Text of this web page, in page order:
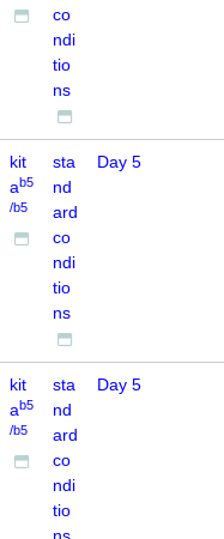
co
ndi
tio
ns
kit
ab5
/b5
sta
nd
ard
co
ndi
tio
ns
Day 5
kit
ab5
/b5
sta
nd
ard
co
ndi
tio
ns
Day 5